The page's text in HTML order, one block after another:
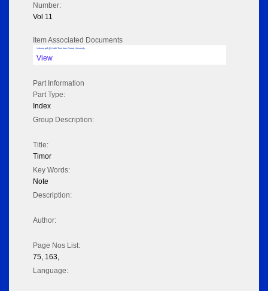
Number:
Vol 11
Item Associated Documents
Volume pdf @ Hathi Trust from Cornel University
View
Part Information
Part Type:
Index
Group Description:
Title:
Timor
Key Words:
Note
Description:
Author:
Page Nos List:
75, 163,
Language: